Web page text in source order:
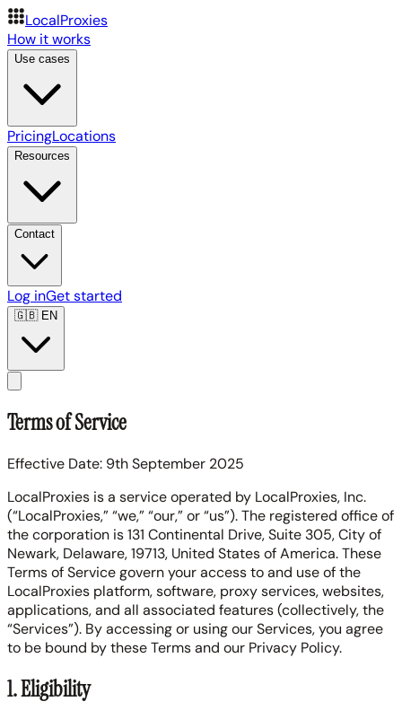
LocalProxies
How it works
Use cases
PricingLocations
Resources
Contact
Log inGet started
🇬🇧EN
Terms of Service
Effective Date: 9th September 2025
LocalProxies is a service operated by LocalProxies, Inc.
(“LocalProxies,” “we,” “our,” or “us”). The registered office of
the corporation is 131 Continental Drive, Suite 305, City of
Newark, Delaware, 19713, United States of America. These
Terms of Service govern your access to and use of the
LocalProxies platform, software, proxy services, websites,
applications, and all associated features (collectively, the
“Services”). By accessing or using our Services, you agree
to be bound by these Terms and our Privacy Policy.
1. Eligibility